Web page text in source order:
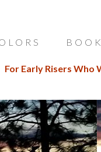
For Early Risers Who